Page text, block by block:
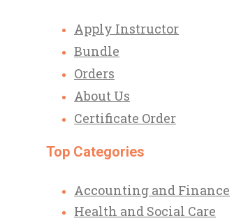
Apply Instructor
Bundle
Orders
About Us
Certificate Order
Top Categories
Accounting and Finance
Health and Social Care